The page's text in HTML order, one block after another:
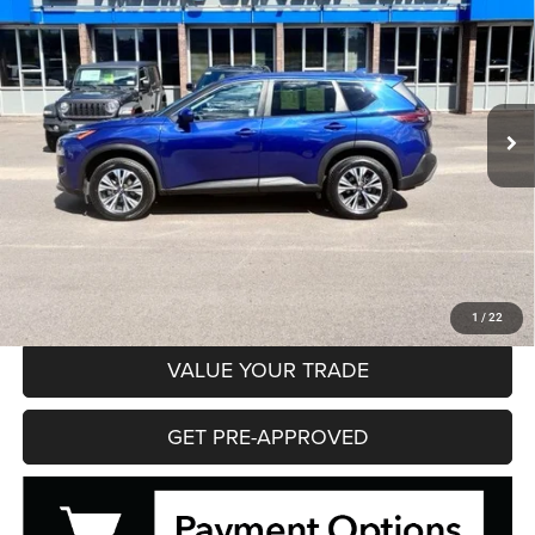
1 / 22
Price Drop
VIN:
JN8BT3BB1PW482571Stock:35613Model:29213
51,602 mi Ext. Int.
$21,995
HIBBING PRICE
Less
Hibbing Price $21,995
CLICK TO CALL
CONFIRM AVAILABILITY
VALUE YOUR TRADE
GET PRE-APPROVED